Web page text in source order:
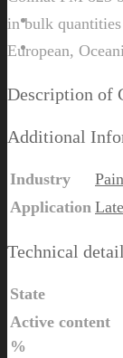
in bulk
European,
Description of
Additional
Industry
Application
Technical
State
Active content
%